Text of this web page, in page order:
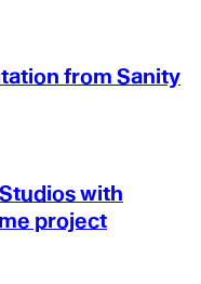
from Sanity
with
project